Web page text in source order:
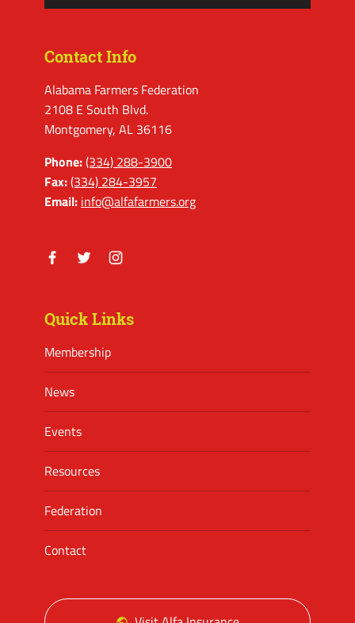
Contact Info
Alabama Farmers Federation
2108 E South Blvd.
Montgomery, AL 36116
Phone:(334) 288-3900
Fax:(334) 284-3957
Email: info@alfafarmers.org
Quick Links
Membership
News
Events
Resources
Federation
Contact